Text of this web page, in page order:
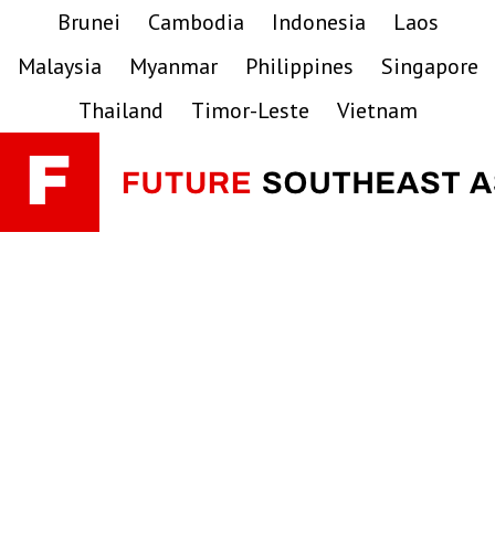
primary
main
primary
Brunei Cambodia Indonesia
Laos
Malaysia
Myanmar Philippines
Singapore
Thailand
Timor-Leste Vietnam